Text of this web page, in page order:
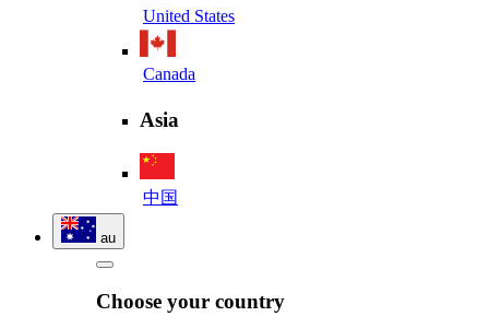
United States
Canada
Asia
中国
au
Choose your country